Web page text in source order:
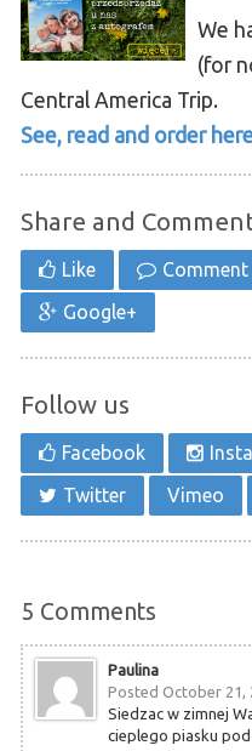
We
(for
Central America Trip.
See, read and order
Share and
Like Comment
Google+
Follow us
Facebook
Twitter
Vimeo
5 Comments
Paulina
Posted October 21,
Siedzac w zimnej
cieplego piasku